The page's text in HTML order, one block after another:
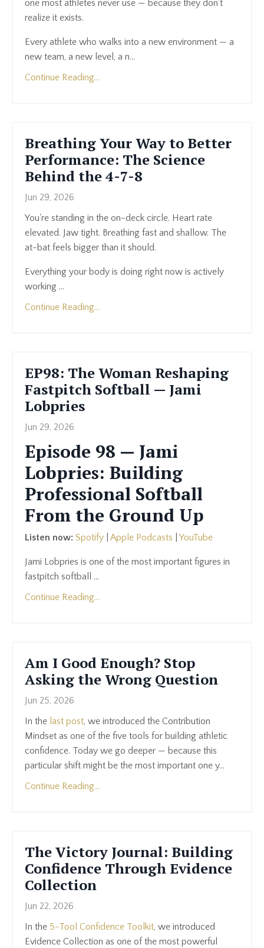
one most athletes never use — because they don't
realize it exists.
Every athlete who walks into a new environment — a
new team, a new level, a n...
Continue Reading...
Breathing Your Way to Better
Performance: The Science
Behind the 4-7-8
Jun 29, 2026
You're standing in the on-deck circle. Heart rate
elevated. Jaw tight. Breathing fast and shallow. The
at-bat feels bigger than it should.
Everything your body is doing right now is actively
working ...
Continue Reading...
EP98: The Woman Reshaping
Fastpitch Softball — Jami
Lobpries
Jun 29, 2026
Episode 98 — Jami
Lobpries: Building
Professional Softball
From the Ground Up
Listen now: Spotify Apple Podcasts YouTube
Jami Lobpries is one of the most important figures in
fastpitch softball ...
Continue Reading...
Am I Good Enough? Stop
Asking the Wrong Question
Jun 25, 2026
In the last post, we introduced the Contribution
Mindset as one of the five tools for building athletic
confidence. Today we go deeper — because this
particular shift might be the most important one y...
Continue Reading...
The Victory Journal: Building
Confidence Through Evidence
Collection
Jun 22, 2026
In the 5-Tool Confidence Toolkit, we introduced
Evidence Collection as one of the most powerful